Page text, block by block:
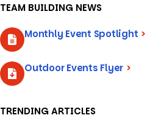
TEAM BUILDING NEWS
Monthly Event Spotlight >
Outdoor Events Flyer >
TRENDING ARTICLES